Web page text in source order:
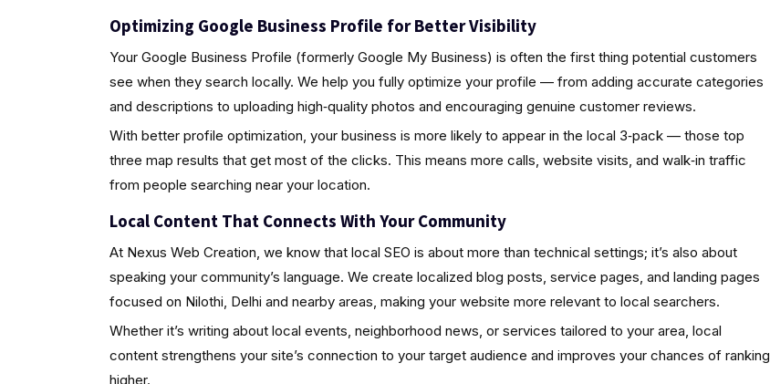
Optimizing Google Business Profile for Better Visibility
Your Google Business Profile (formerly Google My Business) is often the first thing potential customers
see when they search locally. We help you fully optimize your profile — from adding accurate categories
and descriptions to uploading high‑quality photos and encouraging genuine customer reviews.
With better profile optimization, your business is more likely to appear in the local 3‑pack — those top
three map results that get most of the clicks. This means more calls, website visits, and walk‑in traffic
from people searching near your location.
Local Content That Connects With Your Community
At Nexus Web Creation, we know that local SEO is about more than technical settings; it’s also about
speaking your community’s language. We create localized blog posts, service pages, and landing pages
focused on Nilothi, Delhi and nearby areas, making your website more relevant to local searchers.
Whether it’s writing about local events, neighborhood news, or services tailored to your area, local
content strengthens your site’s connection to your target audience and improves your chances of ranking
higher.